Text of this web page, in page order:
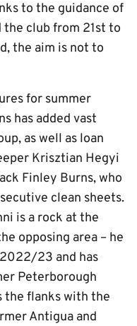
to the guidance of
the club from 21st to
the aim is not to
for summer
has added vast
as well as loan
Krisztian Hegyi
Finley Burns, who
clean sheets.
is a rock at the
opposing area – he
23 and has
Peterborough
the flanks with the
Antigua and